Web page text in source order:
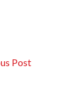
Post